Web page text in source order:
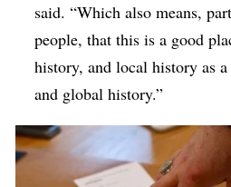
said. “Which also means,
people, that this is a good
history, and local history as
and global history.”